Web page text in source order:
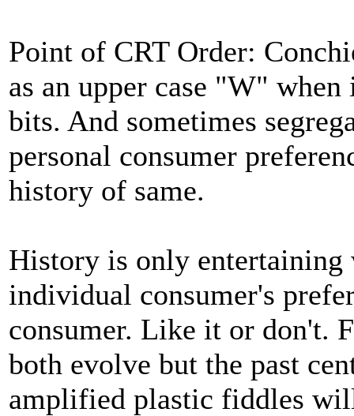
Point of CRT Order:
as an upper case "W"
bits. And sometimes
personal consumer
history of same.
History is only
individual consumer's
consumer. Like it or don't.
both evolve but the past
amplified plastic fiddles